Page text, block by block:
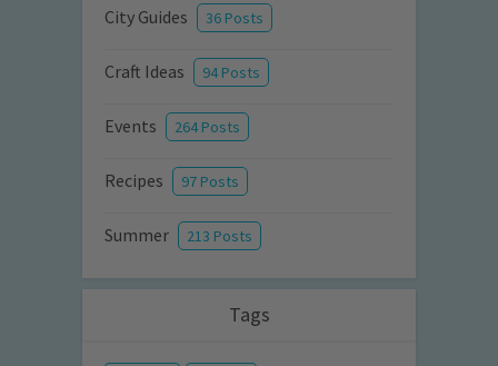
City Guides 36 Posts
Craft Ideas 94 Posts
Events 264 Posts
Recipes 97 Posts
Summer 213 Posts
Tags